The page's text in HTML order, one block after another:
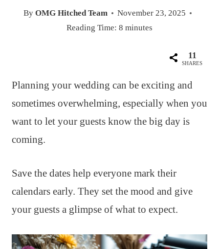
By OMG Hitched Team
November 23, 2025
Reading Time: 8 minutes
11
SHARES
Planning your wedding can be exciting and
sometimes overwhelming, especially when you
want to let your guests know the big day is
coming.
Save the dates help everyone mark their
calendars early. They set the mood and give
your guests a glimpse of what to expect.